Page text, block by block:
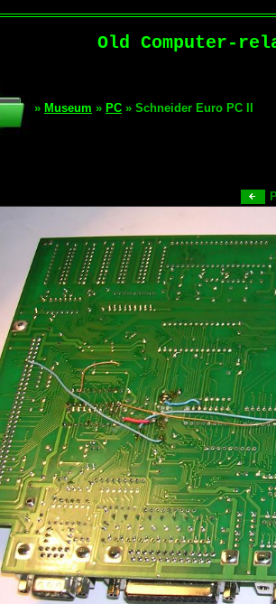
Old Computer-
» Museum » PC » Schneider Euro PC II